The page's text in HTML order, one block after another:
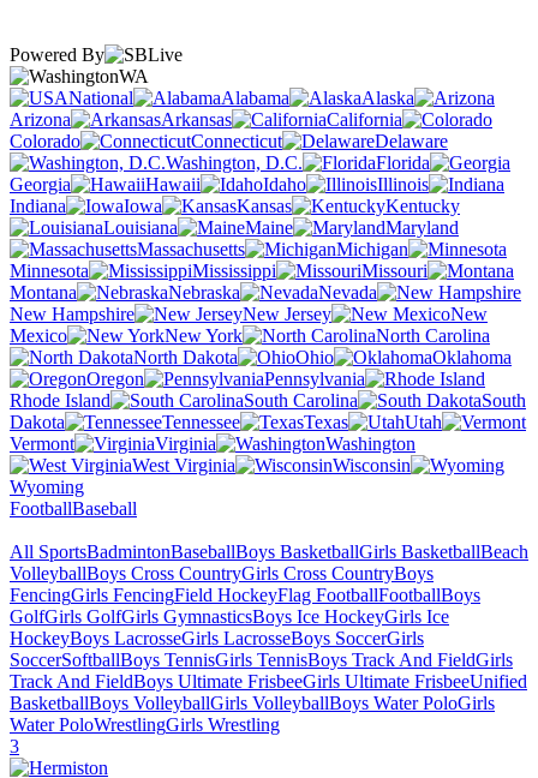
Powered By
WA
National
Alabama
Alaska
Arizona
Arkansas
California
Colorado
Connecticut
Delaware
Washington, D.C.
Florida
Georgia
Hawaii Idaho
Illinois
Indiana
Iowa Kansas
Kentucky
Louisiana
Maine
Maryland
Massachusetts
Michigan
Minnesota
Mississippi
Missouri
Montana
Nebraska
Nevada
New Hampshire
New Jersey
New
Mexico
New York
North Carolina
North Dakota
Ohio
Oklahoma
Oregon
Pennsylvania
Rhode Island
South Carolina
South
Dakota
Tennessee Texas
Utah
Vermont
Virginia
Washington
West Virginia
Wisconsin
Wyoming
FootballBaseball
All SportsBadmintonBaseballBoys BasketballGirls BasketballBeach
VolleyballBoys Cross CountryGirls Cross CountryBoys
FencingGirls FencingField HockeyFlag FootballFootballBoys
GolfGirls GolfGirls GymnasticsBoys Ice HockeyGirls Ice
HockeyBoys LacrosseGirls LacrosseBoys SoccerGirls
SoccerSoftballBoys TennisGirls TennisBoys Track And FieldGirls
Track And FieldBoys Ultimate FrisbeeGirls Ultimate FrisbeeUnified
BasketballBoys VolleyballGirls VolleyballBoys Water PoloGirls
Water PoloWrestlingGirls Wrestling
3